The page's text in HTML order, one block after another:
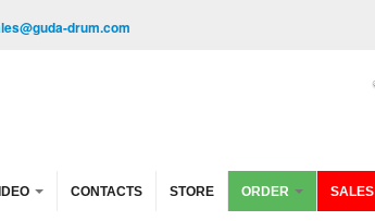
drum.com
CONTACTS STORE ORDER SALES